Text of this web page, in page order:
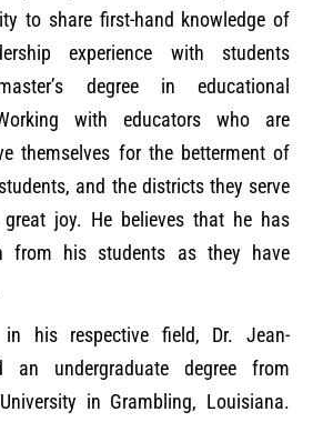
to share first-hand knowledge of
experience with students
degree in educational
with educators who are
themselves for the betterment of
and the districts they serve
joy. He believes that he has
from his students as they have
in his respective field, Dr. Jean-
an undergraduate degree from
in Grambling, Louisiana.